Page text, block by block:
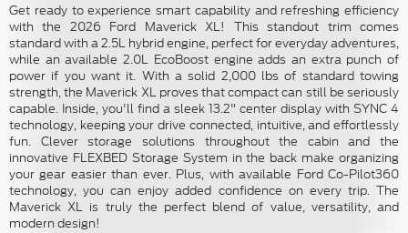
Get ready to experience smart capability and refreshing efficiency
with the 2026 Ford Maverick XL! This standout trim comes
standard with a 2.5L hybrid engine, perfect for everyday adventures,
while an available 2.0L EcoBoost engine adds an extra punch of
power if you want it. With a solid 2,000 lbs of standard towing
strength, the Maverick XL proves that compact can still be seriously
capable. Inside, you'll find a sleek 13.2" center display with SYNC 4
technology, keeping your drive connected, intuitive, and effortlessly
fun. Clever storage solutions throughout the cabin and the
innovative FLEXBED Storage System in the back make organizing
your gear easier than ever. Plus, with available Ford Co-Pilot360
technology, you can enjoy added confidence on every trip. The
Maverick XL is truly the perfect blend of value, versatility, and
modern design!